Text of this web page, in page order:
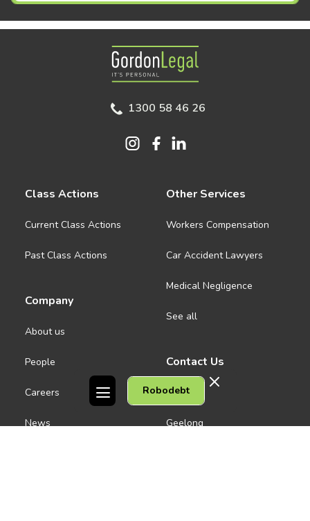
Robodebt
Gordon Legal
1300 58 46 26
Class Actions
Current Class Actions
Past Class Actions
Company
About us
People
Careers
News
Other Services
Workers Compensation
Car Accident Lawyers
Medical Negligence
See all
Contact Us
Melbourne CBD
Geelong